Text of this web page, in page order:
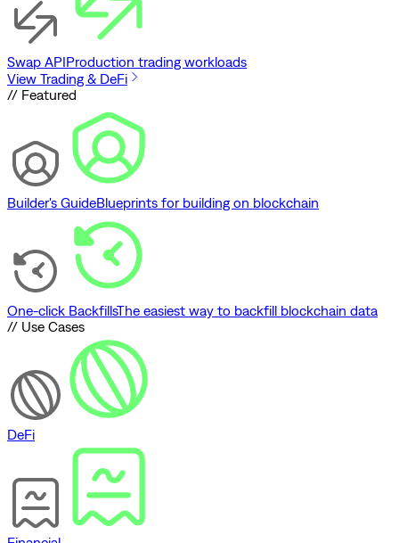
Swap APIProduction trading workloads
View Trading & DeFi
// Featured
Builder's GuideBlueprints for building on blockchain
One-click BackfillsThe easiest way to backfill blockchain data
// Use Cases
DeFi